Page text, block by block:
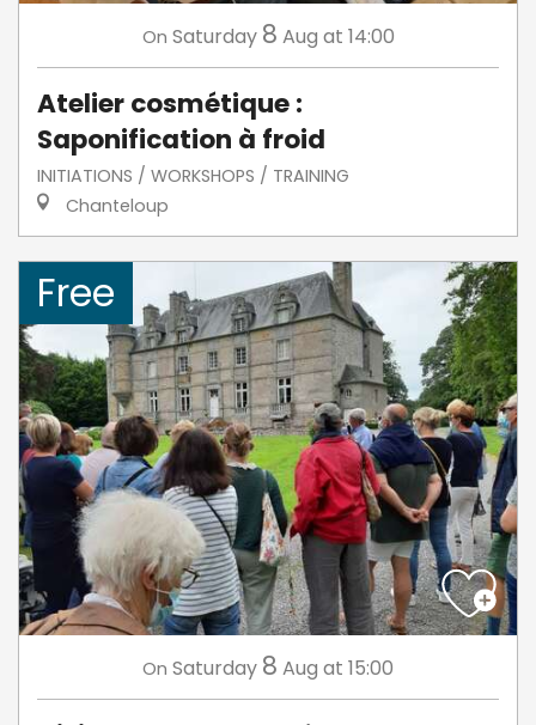
On Saturday 8 Aug at 14:00
Atelier cosmétique :
Saponification à froid
INITIATIONS / WORKSHOPS / TRAINING
Chanteloup
Free
On Saturday 8 Aug at 15:00